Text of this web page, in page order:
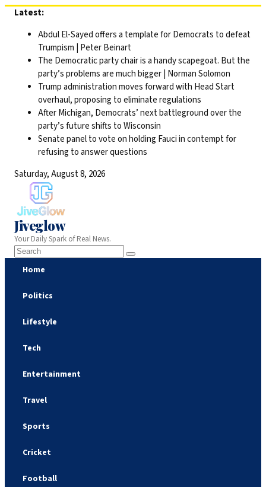
Skip
content
Latest:
Abdul El-Sayed offers a template for Democrats to defeat
Trumpism | Peter Beinart
The Democratic party chair is a handy scapegoat. But the
party’s problems are much bigger | Norman Solomon
Trump administration moves forward with Head Start
overhaul, proposing to eliminate regulations
After Michigan, Democrats’ next battleground over the
party’s future shifts to Wisconsin
Senate panel to vote on holding Fauci in contempt for
refusing to answer questions
Saturday, August 8, 2026
Jiveglow
Your Daily Spark of Real News.
Home
Politics
Lifestyle
Tech
Entertainment
Travel
Sports
Cricket
Football